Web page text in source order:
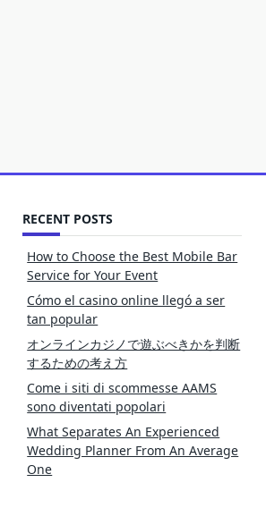
RECENT POSTS
How to Choose the Best Mobile Bar
Service for Your Event
Cómo el casino online llegó a ser
tan popular
オンラインカジノで遊ぶべきかを判断
するための考え方
Come i siti di scommesse AAMS
sono diventati popolari
What Separates An Experienced
Wedding Planner From An Average
One